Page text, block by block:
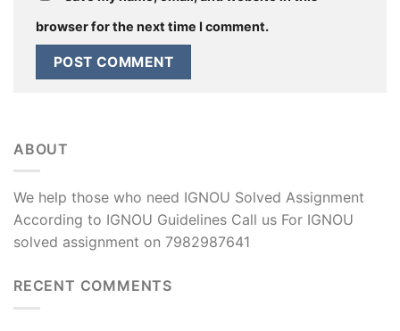
browser for the next time I comment.
ABOUT
We help those who need IGNOU Solved Assignment
According to IGNOU Guidelines Call us For IGNOU
solved assignment on 7982987641
RECENT COMMENTS